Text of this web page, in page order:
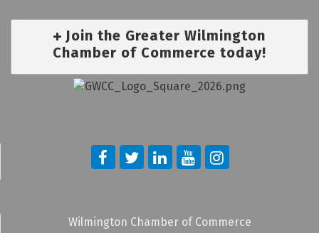
Join the Greater Wilmington
Chamber of Commerce today!
Wilmington Chamber of Commerce